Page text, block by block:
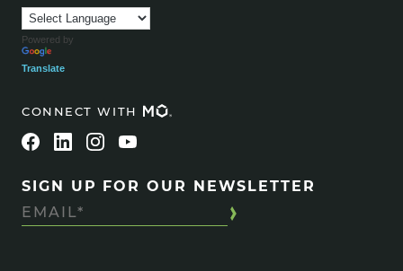
Powered by
Translate
CONNECT WITH
SIGN UP FOR OUR NEWSLETTER